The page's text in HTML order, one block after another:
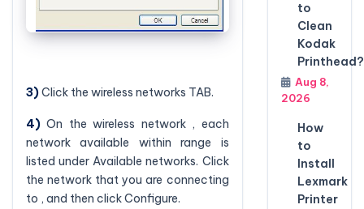
3)Click the wireless networks TAB.
4) On the wireless network , each
network available within range is
listed under Available networks. Click
the network that you are connecting
to , and then click Configure.
to
Clean
Kodak
Printhead?
Aug 8,
2026
How
to
Install
Lexmark
Printer